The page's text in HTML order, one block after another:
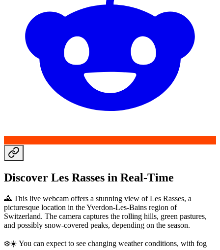
Discover Les Rasses in Real-Time
🌄 This live webcam offers a stunning view of Les Rasses, a
picturesque location in the Yverdon-Les-Bains region of
Switzerland. The camera captures the rolling hills, green pastures,
and possibly snow-covered peaks, depending on the season.
❄️☀️ You can expect to see changing weather conditions, with fog